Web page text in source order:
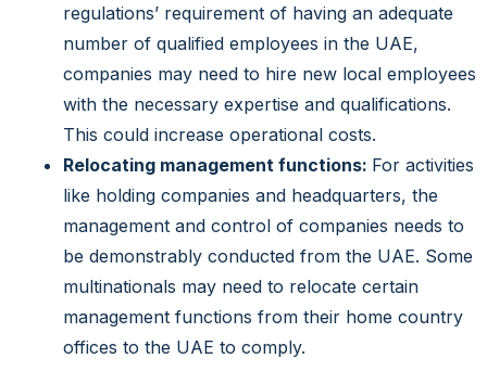
regulations’ requirement of having an adequate
number of qualified employees in the UAE,
companies may need to hire new local employees
with the necessary expertise and qualifications.
This could increase operational costs.
Relocating management functions: For activities
like holding companies and headquarters, the
management and control of companies needs to
be demonstrably conducted from the UAE. Some
multinationals may need to relocate certain
management functions from their home country
offices to the UAE to comply.